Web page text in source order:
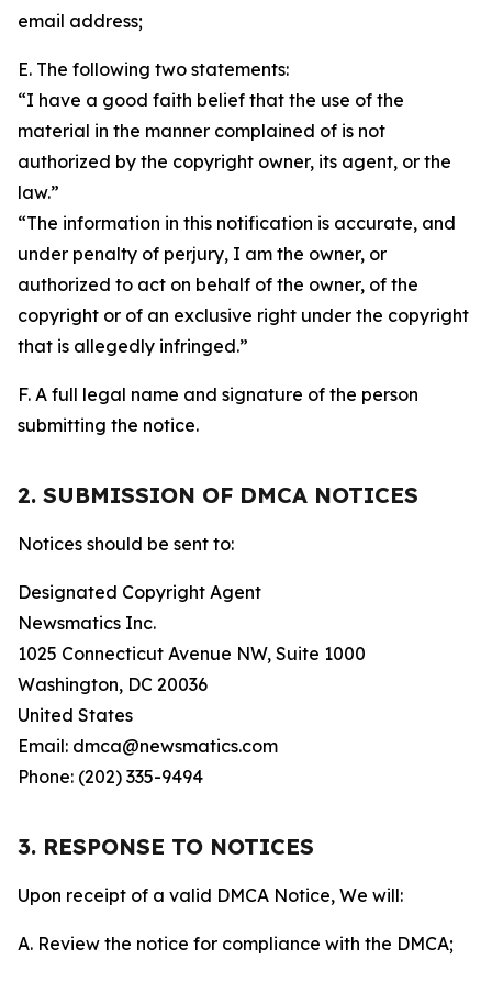
email address;
E. The following two statements:
“I have a good faith belief that the use of the
material in the manner complained of is not
authorized by the copyright owner, its agent, or the
law.”
“The information in this notification is accurate, and
under penalty of perjury, I am the owner, or
authorized to act on behalf of the owner, of the
copyright or of an exclusive right under the copyright
that is allegedly infringed.”
F. A full legal name and signature of the person
submitting the notice.
2. SUBMISSION OF DMCA NOTICES
Notices should be sent to:
Designated Copyright Agent
Newsmatics Inc.
1025 Connecticut Avenue NW, Suite 1000
Washington, DC 20036
United States
Email: dmca@newsmatics.com
Phone: (202) 335-9494
3. RESPONSE TO NOTICES
Upon receipt of a valid DMCA Notice, We will:
A. Review the notice for compliance with the DMCA;